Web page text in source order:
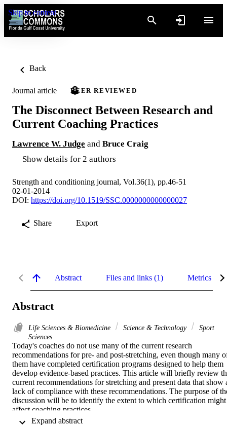
Skip to content
Back
Journal article PEER REVIEWED
The Disconnect Between Research and
Current Coaching Practices
Lawrence W. Judge and Bruce Craig
Show details for 2 authors
Strength and conditioning journal, Vol.36(1), pp.46-51
02-01-2014
DOI: https://doi.org/10.1519/SSC.0000000000000027
Share Export
Abstract Files and links (1) Metrics
Abstract
Life Sciences & Biomedicine Science & Technology
Sport
Sciences
Today's coaches do not use many of the current research
recommendations for pre- and post-stretching, even though many
them have completed certification programs designed to help them
develop evidence-based practices. This article will briefly review
current recommendations for stretching and present data that show
lack of compliance with these recommendations. The purpose of
discussion will be to identify the extent to which certification might
affect coaching practices.